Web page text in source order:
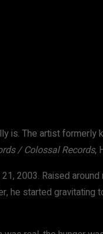
is. The artist formerly
/ Colossal Records,
2003. Raised
he started